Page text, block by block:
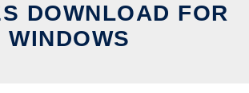
DOWNLOAD FOR
WINDOWS